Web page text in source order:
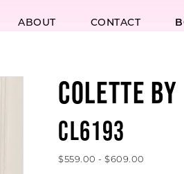
ABOUT CONTACT
COLETTE
CL6193
$559.00 - $609.00